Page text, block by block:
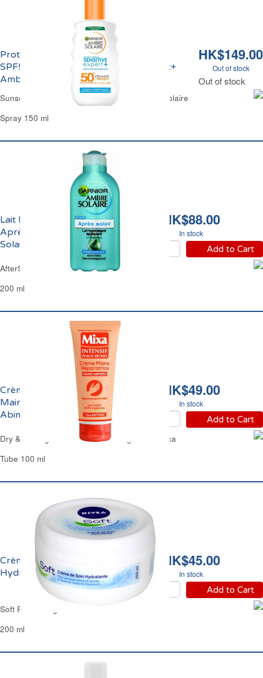
HK$149.00
Out of stock
Out of stock
Protection Solaire Hypoallergénique
SPF50+ Adulte Corps Sensitive Expert+
Ambre Solaire
Sunscreen FPS50+ Sensitive Expert Ambre Solaire
Spray 150 ml
HK$88.00
In stock
Add to Cart
Lait Hydratant Apaisant
Après-Soleil Ambre
Solaire Garnier
AfterSun Lotion Ambre Solaire Garnier
200 ml
HK$49.00
In stock
Add to Cart
Crème Réparatrice
Mains Sèches et
Abimées Mixa
Dry & Damaged Hands Moisturizing Lotion Mixa
Tube 100 ml
HK$45.00
In stock
Add to Cart
Crème de Soin
Hydratante Soft Nivea
Soft Refreshing Cream Nivea
200 ml